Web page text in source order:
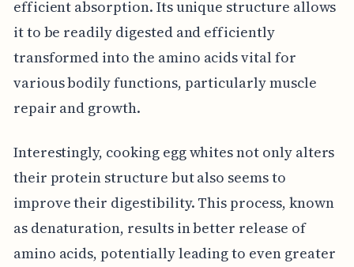
efficient absorption. Its unique structure allows
it to be readily digested and efficiently
transformed into the amino acids vital for
various bodily functions, particularly muscle
repair and growth.
Interestingly, cooking egg whites not only alters
their protein structure but also seems to
improve their digestibility. This process, known
as denaturation, results in better release of
amino acids, potentially leading to even greater